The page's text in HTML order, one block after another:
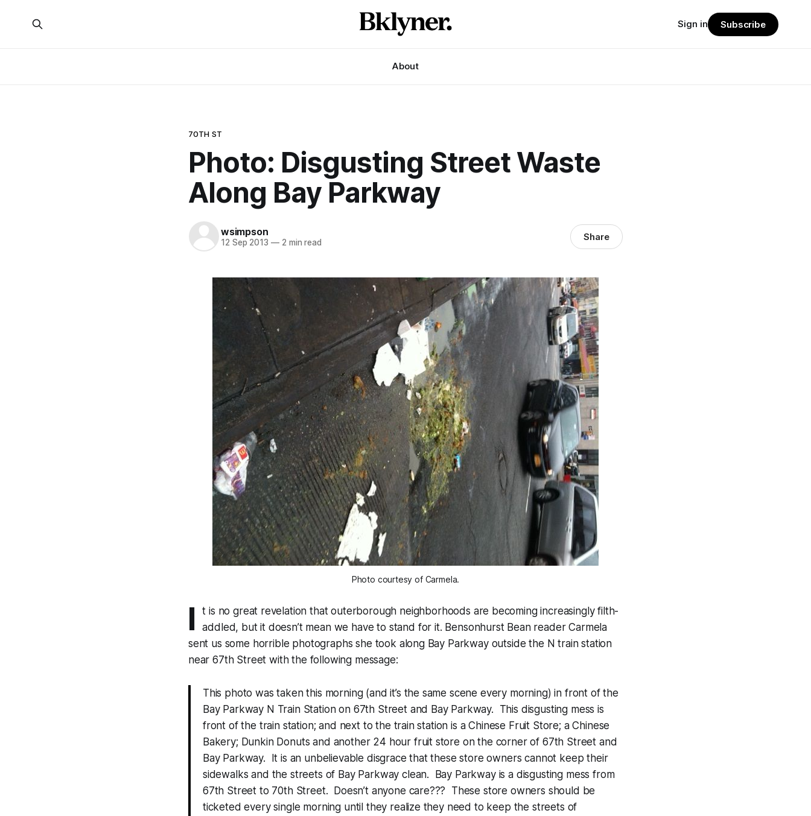
About
Sign in Subscribe
70TH ST
Photo: Disgusting Street Waste
Along Bay Parkway
wsimpson
12 Sep 2013 —2 min read Share
Photo courtesy of Carmela.
I
t is no great revelation that outerborough neighborhoods are becoming increasingly filth-
addled, but it doesn’t mean we have to stand for it. Bensonhurst Bean reader Carmela
sent us some horrible photographs she took along Bay Parkway outside the N train station
near 67th Street with the following message:
This photo was taken this morning (and it’s the same scene every morning) in front of the
Bay Parkway N Train Station on 67th Street and Bay Parkway. This disgusting mess is
front of the train station; and next to the train station is a Chinese Fruit Store; a Chinese
Bakery; Dunkin Donuts and another 24 hour fruit store on the corner of 67th Street and
Bay Parkway. It is an unbelievable disgrace that these store owners cannot keep their
sidewalks and the streets of Bay Parkway clean. Bay Parkway is a disgusting mess from
67th Street to 70th Street. Doesn’t anyone care??? These store owners should be
ticketed every single morning until they realize they need to keep the streets of